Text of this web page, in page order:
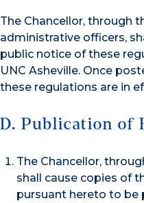
The Chancellor, through
administrative officers,
public notice of these
UNC Asheville. Once
these regulations are in
D. Publication of
The Chancellor,
shall cause copies of
pursuant hereto to be